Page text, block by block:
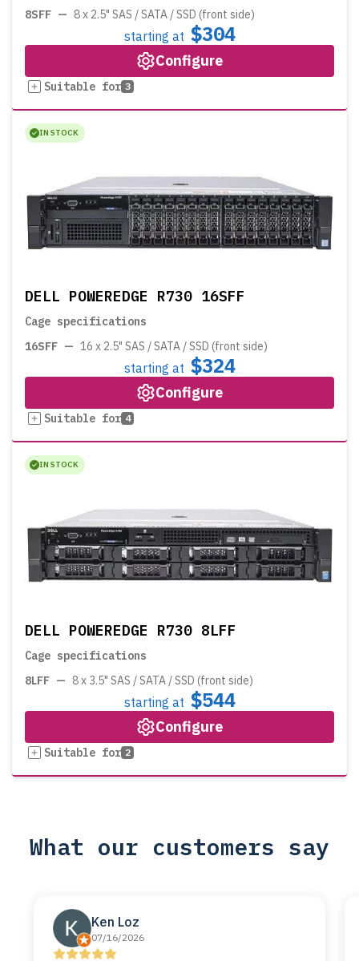
8SFF — 8 x 2.5" SAS / SATA / SSD (front side)
starting at $304
Configure
Suitable for 3
IN STOCK
DELL POWEREDGE R730 16SFF
Cage specifications
16SFF — 16 x 2.5" SAS / SATA / SSD (front side)
starting at $324
Configure
Suitable for 4
IN STOCK
DELL POWEREDGE R730 8LFF
Cage specifications
8LFF — 8 x 3.5" SAS / SATA / SSD (front side)
starting at $544
Configure
Suitable for 2
What our customers say
Ken Loz
07/16/2026